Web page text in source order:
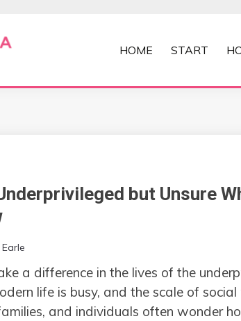
MOMMA
HOME START
but Unsure
a difference in the lives of the
life is busy, and the scale of social
and individuals often wonder